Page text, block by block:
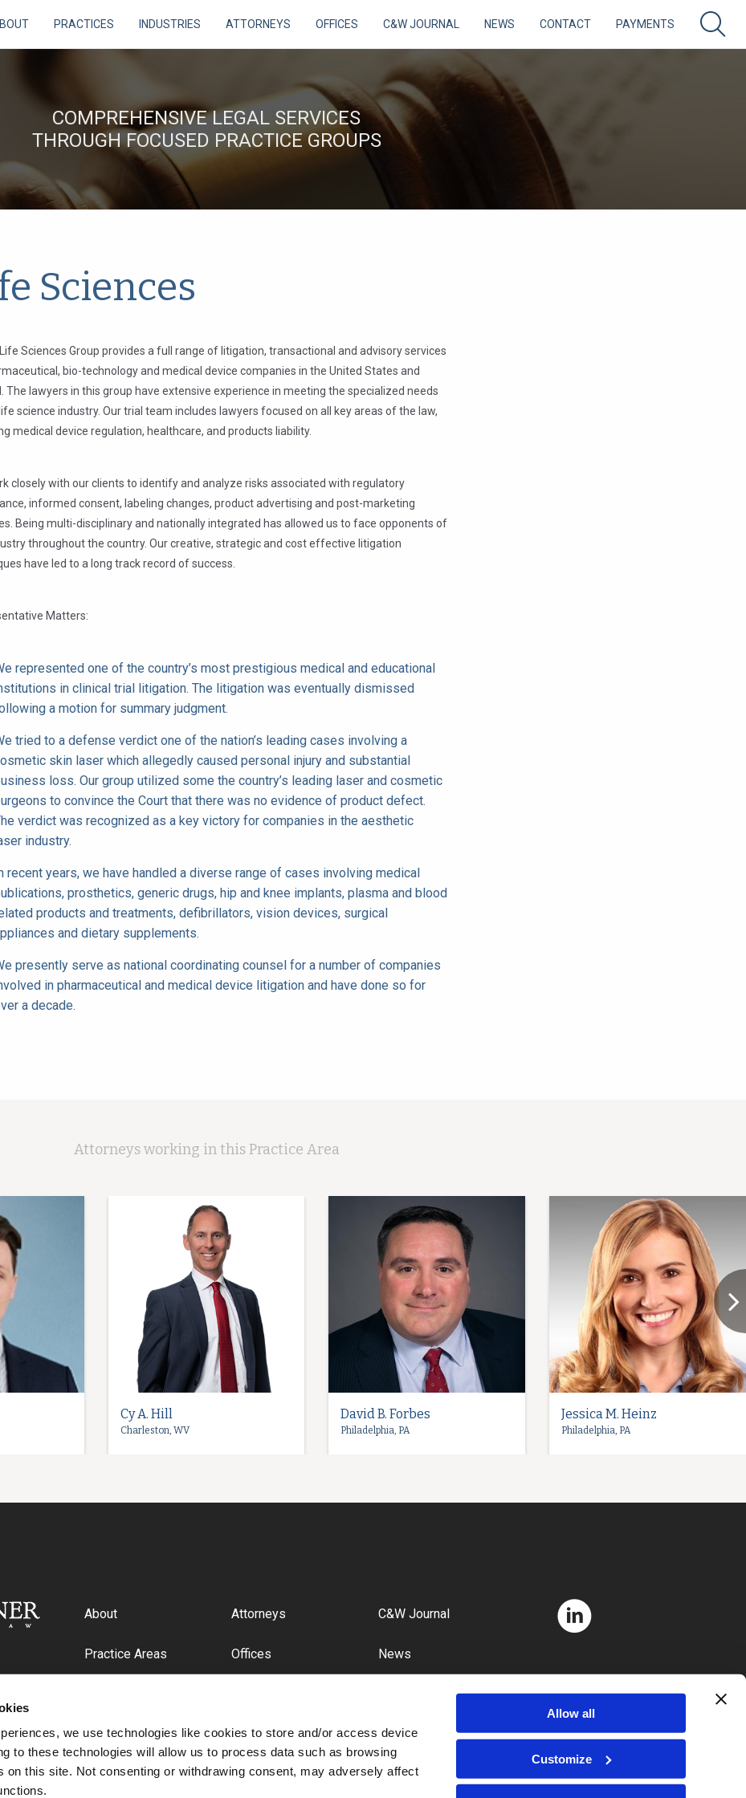
we use technologies like cookies to store and/or access device
to these technologies will allow us to process data such as browsing
on this site. Not consenting or withdrawing consent, may adversely affect
Allow all
Customize
PRACTICES INDUSTRIES ATTORNEYS OFFICES C&W JOURNAL NEWS CONTACT PAYMENTS
COMPREHENSIVE LEGAL SERVICES
THROUGH FOCUSED PRACTICE GROUPS
Sciences
Life Sciences Group provides a full range of litigation, transactional and advisory services
bio-technology and medical device companies in the United States and
The lawyers in this group have extensive experience in meeting the specialized needs
science industry. Our trial team includes lawyers focused on all key areas of the law,
medical device regulation, healthcare, and products liability.
closely with our clients to identify and analyze risks associated with regulatory
informed consent, labeling changes, product advertising and post-marketing
Being multi-disciplinary and nationally integrated has allowed us to face opponents of
throughout the country. Our creative, strategic and cost effective litigation
have led to a long track record of success.
Matters:
represented one of the country’s most prestigious medical and educational
in clinical trial litigation. The litigation was eventually dismissed
a motion for summary judgment.
tried to a defense verdict one of the nation’s leading cases involving a
skin laser which allegedly caused personal injury and substantial
loss. Our group utilized some the country’s leading laser and cosmetic
to convince the Court that there was no evidence of product defect.
verdict was recognized as a key victory for companies in the aesthetic
industry.
recent years, we have handled a diverse range of cases involving medical
prosthetics, generic drugs, hip and knee implants, plasma and blood
products and treatments, defibrillators, vision devices, surgical
and dietary supplements.
presently serve as national coordinating counsel for a number of companies
in pharmaceutical and medical device litigation and have done so for
a decade.
Attorneys working in this Practice Area
Cy A. Hill
Charleston, WV
David B. Forbes
Philadelphia, PA
Jessica M. Heinz
Philadelphia, PA
About
Practice Areas
Attorneys
Offices
C&W Journal
News